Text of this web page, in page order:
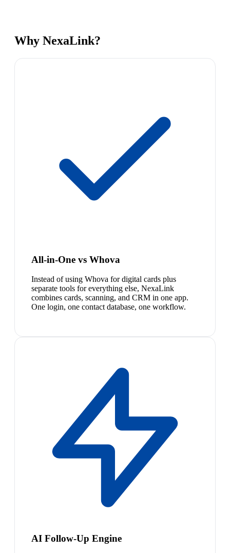
Why NexaLink?
All-in-One vs Whova
Instead of using Whova for digital cards plus
separate tools for everything else, NexaLink
combines cards, scanning, and CRM in one app.
One login, one contact database, one workflow.
AI Follow-Up Engine